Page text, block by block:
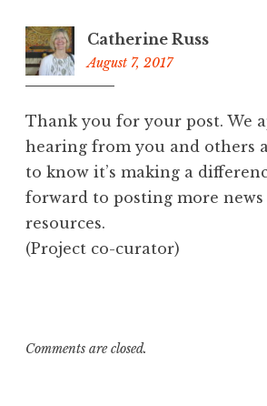
Catherine Russ
August 7, 2017
Thank you for your post. We
hearing from you and others
to know it’s making a
forward to posting more news
resources.
(Project co-curator)
Comments are closed.